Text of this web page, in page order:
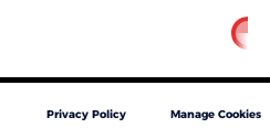
Privacy Policy Manage Cookies